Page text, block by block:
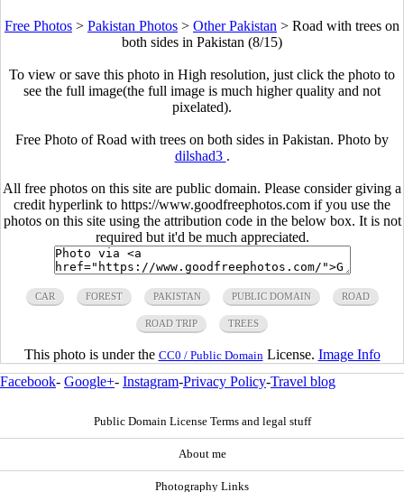
Free Photos > Pakistan Photos > Other Pakistan > Road with trees on
both sides in Pakistan (8/15)
To view or save this photo in High resolution, just click the photo to
see the full image(the full image is much higher quality and not
pixelated).
Free Photo of Road with trees on both sides in Pakistan. Photo by
dilshad3 .
All free photos on this site are public domain. Please consider giving a
credit hyperlink to https://www.goodfreephotos.com if you use the
photos on this site using the attribution code in the below box. It is not
required but it'd be much appreciated.
CAR FOREST PAKISTAN PUBLIC DOMAIN ROAD
ROAD TRIP TREES
This photo is under the CC0 / Public Domain License. Image Info
Facebook- Google+- Instagram-Privacy Policy-Travel blog
Public Domain License Terms and legal stuff
About me
Photography Links